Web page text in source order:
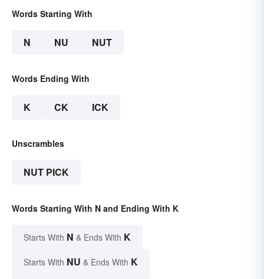
Words Starting With
N NU NUT
Words Ending With
K CK ICK
Unscrambles
NUT PICK
Words Starting With N and Ending With K
Starts With N & Ends With K
Starts With NU & Ends With K